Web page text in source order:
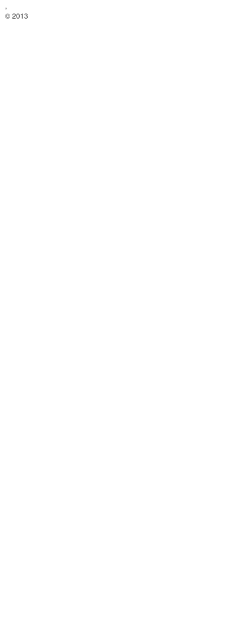
,
© 2013